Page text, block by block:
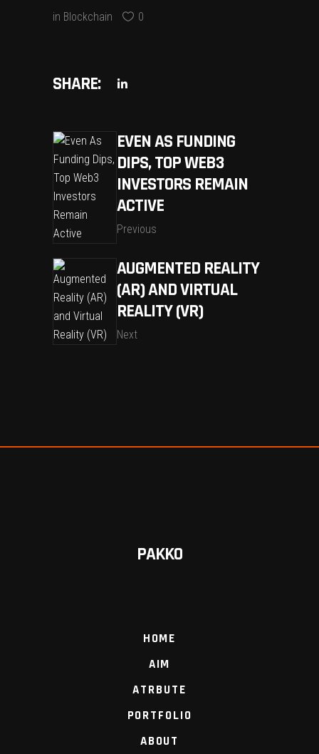
in Blockchain 0
SHARE:
EVEN AS FUNDING
DIPS, TOP WEB3
INVESTORS REMAIN
ACTIVE
Previous
AUGMENTED REALITY
(AR) AND VIRTUAL
REALITY (VR)
Next
PAKKO
HOME
AIM
ATRBUTE
PORTFOLIO
ABOUT